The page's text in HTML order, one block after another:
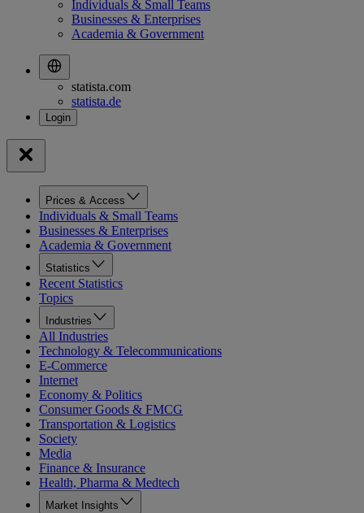
Individuals & Small Teams
Businesses & Enterprises
Academia & Government
statista.com
statista.de
Prices & Access
Individuals & Small Teams
Businesses & Enterprises
Academia & Government
Statistics
Recent Statistics
Topics
Industries
All Industries
Technology & Telecommunications
E-Commerce
Internet
Economy & Politics
Consumer Goods & FMCG
Transportation & Logistics
Society
Media
Finance & Insurance
Health, Pharma & Medtech
Market Insights